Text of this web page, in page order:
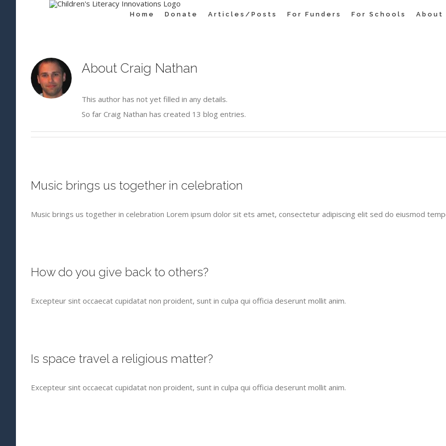
for:
Home Donate Articles/Posts For Funders For Schools About
About Craig Nathan
This author has not yet filled in any details.
So far Craig Nathan has created 13 blog entries.
Music brings us together in celebration
Music brings us together in celebration Lorem ipsum dolor sit ets amet, consectetur adipiscing elit sed do eiusmod
How do you give back to others?
Excepteur sint occaecat cupidatat non proident, sunt in culpa qui officia deserunt mollit anim.
Is space travel a religious matter?
Excepteur sint occaecat cupidatat non proident, sunt in culpa qui officia deserunt mollit anim.